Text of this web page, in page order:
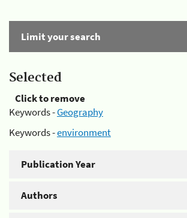
Limit your search
Selected
Click to remove
Keywords -Geography
Keywords -environment
Publication Year
Authors